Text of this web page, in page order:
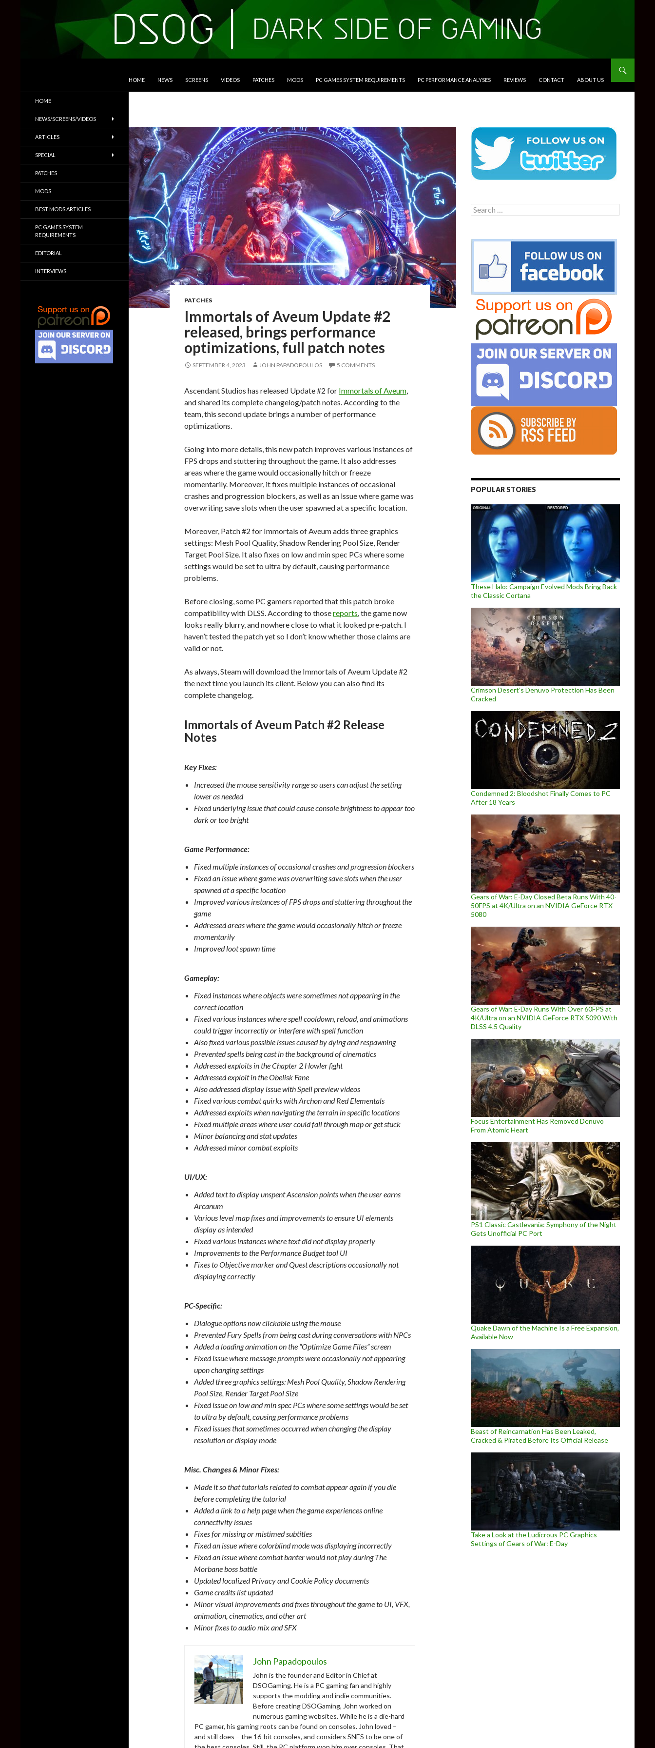
HOME NEWS SCREENS VIDEOS PATCHES MODS PC GAMES SYSTEM REQUIREMENTS PC PERFORMANCE ANALYSES REVIEWS CONTACT ABOUT US
PATCHES
Immortals of Aveum Update #2
released, brings performance
optimizations, full patch notes
SEPTEMBER 4, 2023 JOHN PAPADOPOULOS 5 COMMENTS
Ascendant Studios has released Update #2 for Immortals of Aveum,
and shared its complete changelog/patch notes. According to the
team, this second update brings a number of performance
optimizations.
Going into more details, this new patch improves various instances of
FPS drops and stuttering throughout the game. It also addresses
areas where the game would occasionally hitch or freeze
momentarily. Moreover, it fixes multiple instances of occasional
crashes and progression blockers, as well as an issue where game was
overwriting save slots when the user spawned at a specific location.
Moreover, Patch #2 for Immortals of Aveum adds three graphics
settings: Mesh Pool Quality, Shadow Rendering Pool Size, Render
Target Pool Size. It also fixes on low and min spec PCs where some
settings would be set to ultra by default, causing performance
problems.
Before closing, some PC gamers reported that this patch broke
compatibility with DLSS. According to thosereports, the game now
looks really blurry, and nowhere close to what it looked pre-patch. I
haven’t tested the patch yet so I don’t know whether those claims are
valid or not.
As always, Steam will download the Immortals of Aveum Update #2
the next time you launch its client. Below you can also find its
complete changelog.
Immortals of Aveum Patch #2 Release
Notes
Key Fixes:
Increased the mouse sensitivity range so users can adjust the setting
lower as needed
Fixed underlying issue that could cause console brightness to appear too
dark or too bright
Game Performance:
Fixed multiple instances of occasional crashes and progression blockers
Fixed an issue where game was overwriting save slots when the user
spawned at a specific location
Improved various instances of FPS drops and stuttering throughout the
game
Addressed areas where the game would occasionally hitch or freeze
momentarily
Improved loot spawn time
Gameplay:
Fixed instances where objects were sometimes not appearing in the
correct location
Fixed various instances where spell cooldown, reload, and animations
could trigger incorrectly or interfere with spell function
Also fixed various possible issues caused by dying and respawning
Prevented spells being cast in the background of cinematics
Addressed exploits in the Chapter 2 Howler fight
Addressed exploit in the Obelisk Fane
Also addressed display issue with Spell preview videos
Fixed various combat quirks with Archon and Red Elementals
Addressed exploits when navigating the terrain in specific locations
Fixed multiple areas where user could fall through map or get stuck
Minor balancing and stat updates
Addressed minor combat exploits
UI/UX:
Added text to display unspent Ascension points when the user earns
Arcanum
Various level map fixes and improvements to ensure UI elements
display as intended
Fixed various instances where text did not display properly
Improvements to the Performance Budget tool UI
Fixes to Objective marker and Quest descriptions occasionally not
displaying correctly
PC-Specific:
Dialogue options now clickable using the mouse
Prevented Fury Spells from being cast during conversations with NPCs
Added a loading animation on the “Optimize Game Files” screen
Fixed issue where message prompts were occasionally not appearing
upon changing settings
Added three graphics settings: Mesh Pool Quality, Shadow Rendering
Pool Size, Render Target Pool Size
Fixed issue on low and min spec PCs where some settings would be set
to ultra by default, causing performance problems
Fixed issues that sometimes occurred when changing the display
resolution or display mode
Misc. Changes & Minor Fixes:
Made it so that tutorials related to combat appear again if you die
before completing the tutorial
Added a link to a help page when the game experiences online
connectivity issues
Fixes for missing or mistimed subtitles
Fixed an issue where colorblind mode was displaying incorrectly
Fixed an issue where combat banter would not play during The
Morbane boss battle
Updated localized Privacy and Cookie Policy documents
Game credits list updated
Minor visual improvements and fixes throughout the game to UI, VFX,
animation, cinematics, and other art
Minor fixes to audio mix and SFX
John Papadopoulos
John is the founder and Editor in Chief at
DSOGaming. He is a PC gaming fan and highly
supports the modding and indie communities.
Before creating DSOGaming, John worked on
numerous gaming websites. While he is a die-hard
PC gamer, his gaming roots can be found on consoles. John loved –
and still does – the 16-bit consoles, and considers SNES to be one of
Search
for:
POPULAR STORIES
These Halo: Campaign Evolved Mods Bring Back
the Classic Cortana
Crimson Desert’s Denuvo Protection Has Been
Cracked
Condemned 2: Bloodshot Finally Comes to PC
After 18 Years
Gears of War: E-Day Closed Beta Runs With 40-
50FPS at 4K/Ultra on an NVIDIA GeForce RTX
5080
Gears of War: E-Day Runs With Over 60FPS at
4K/Ultra on an NVIDIA GeForce RTX 5090 With
DLSS 4.5 Quality
Focus Entertainment Has Removed Denuvo
From Atomic Heart
PS1 Classic Castlevania: Symphony of the Night
Gets Unofficial PC Port
Quake Dawn of the Machine Is a Free Expansion,
Available Now
Beast of Reincarnation Has Been Leaked,
Cracked & Pirated Before Its Official Release
Take a Look at the Ludicrous PC Graphics
Settings of Gears of War: E-Day
Trailers & More
HOME
NEWS/SCREENS/VIDEOS
ARTICLES
SPECIAL
PATCHES
MODS
BEST MODS ARTICLES
PC GAMES SYSTEM
REQUIREMENTS
EDITORIAL
INTERVIEWS